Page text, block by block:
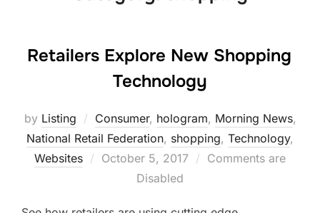
Retailers Explore New Shopping
Technology
by Listing Consumer, hologram, Morning News,
National Retail Federation, shopping, Technology,
Websites
Posted
October 5, 2017
Comments are
Disabled